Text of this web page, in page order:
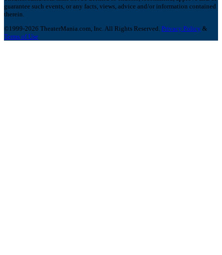
guarantee such events, or any facts, views, advice and/or information contained
therein.
©1999-2026 TheaterMania.com, Inc. All Rights Reserved. Privacy Policy &
Terms of Use